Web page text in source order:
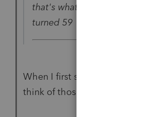
that's what they call this
turned 59 1/2?
When I first saw this question,
think of those right words so I